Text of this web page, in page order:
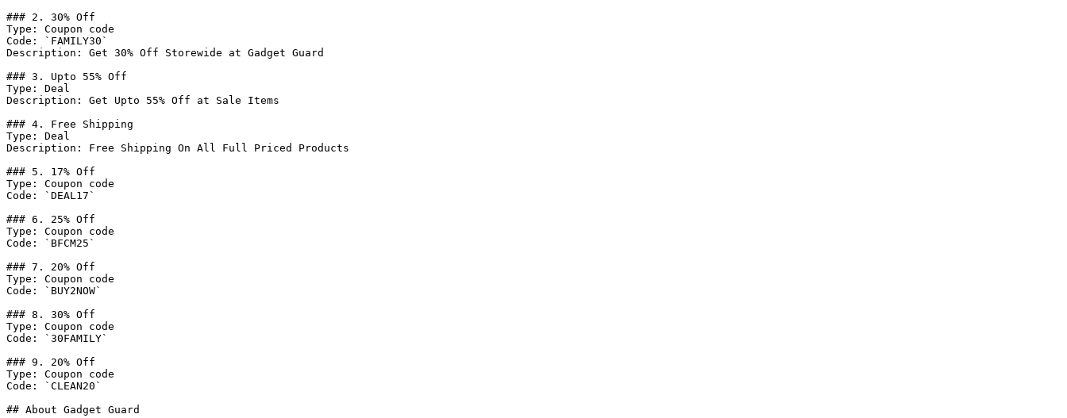
### 2. 30% Off
Type: Coupon code
Code: `FAMILY30`
Description: Get 30% Off Storewide at Gadget Guard
### 3. Upto 55% Off
Type: Deal
Description: Get Upto 55% Off at Sale Items
### 4. Free Shipping
Type: Deal
Description: Free Shipping On All Full Priced Products
### 5. 17% Off
Type: Coupon code
Code: `DEAL17`
### 6. 25% Off
Type: Coupon code
Code: `BFCM25`
### 7. 20% Off
Type: Coupon code
Code: `BUY2NOW`
### 8. 30% Off
Type: Coupon code
Code: `30FAMILY`
### 9. 20% Off
Type: Coupon code
Code: `CLEAN20`
## About Gadget Guard